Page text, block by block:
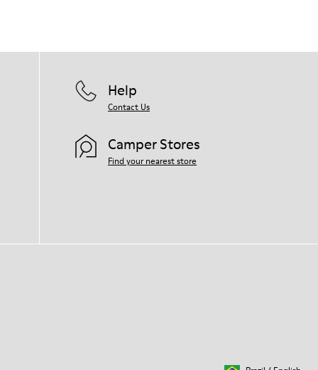
Help
Contact Us
Camper Stores
Find your nearest store